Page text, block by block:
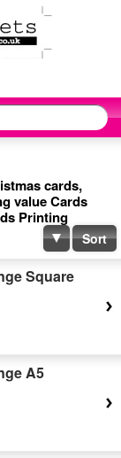
cards,
value Cards
Printing
Sort
Square
A5